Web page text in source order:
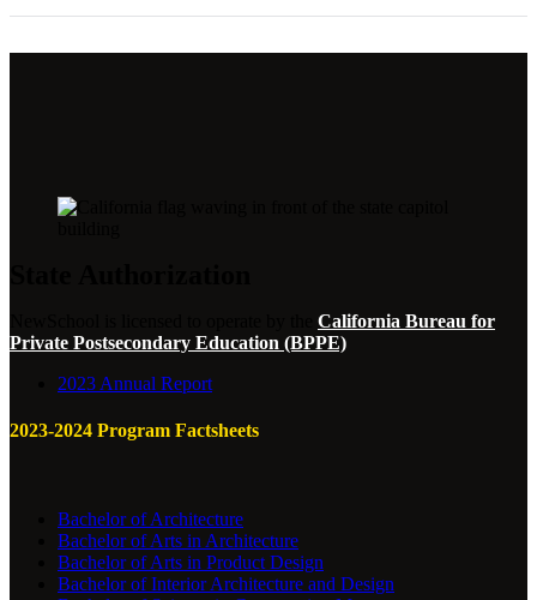
California Bureau for
Private Postsecondary Education (BPPE)
2023 Annual Report
2023-2024 Program Factsheets
Bachelor of Architecture
Bachelor of Arts in Architecture
Bachelor of Arts in Product Design
Bachelor of Interior Architecture and Design